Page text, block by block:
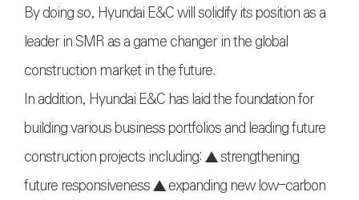
By doing so, Hyundai E&C will solidify its position as a
leader in SMR as a game changer in the global
construction market in the future.
In addition, Hyundai E&C has laid the foundation for
building various business portfolios and leading future
construction projects including: ▲ strengthening
future responsiveness ▲ expanding new low-carbon